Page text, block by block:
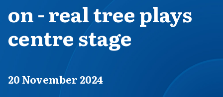
on - real tree plays
centre stage
Published on
20 November 2024